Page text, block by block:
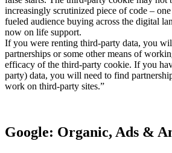
increasingly scrutinized piece of code –
fueled audience buying across the digital
now on life support.
If you were renting third-party data, you
partnerships or some other means of
efficacy of the third-party cookie. If you
party) data, you will need to find
work on third-party sites.”
Google: Organic, Ads &